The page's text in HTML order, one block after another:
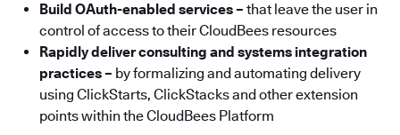
Build OAuth-enabled services – that leave the user in
control of access to their CloudBees resources
Rapidly deliver consulting and systems integration
practices – by formalizing and automating delivery
using ClickStarts, ClickStacks and other extension
points within the CloudBees Platform